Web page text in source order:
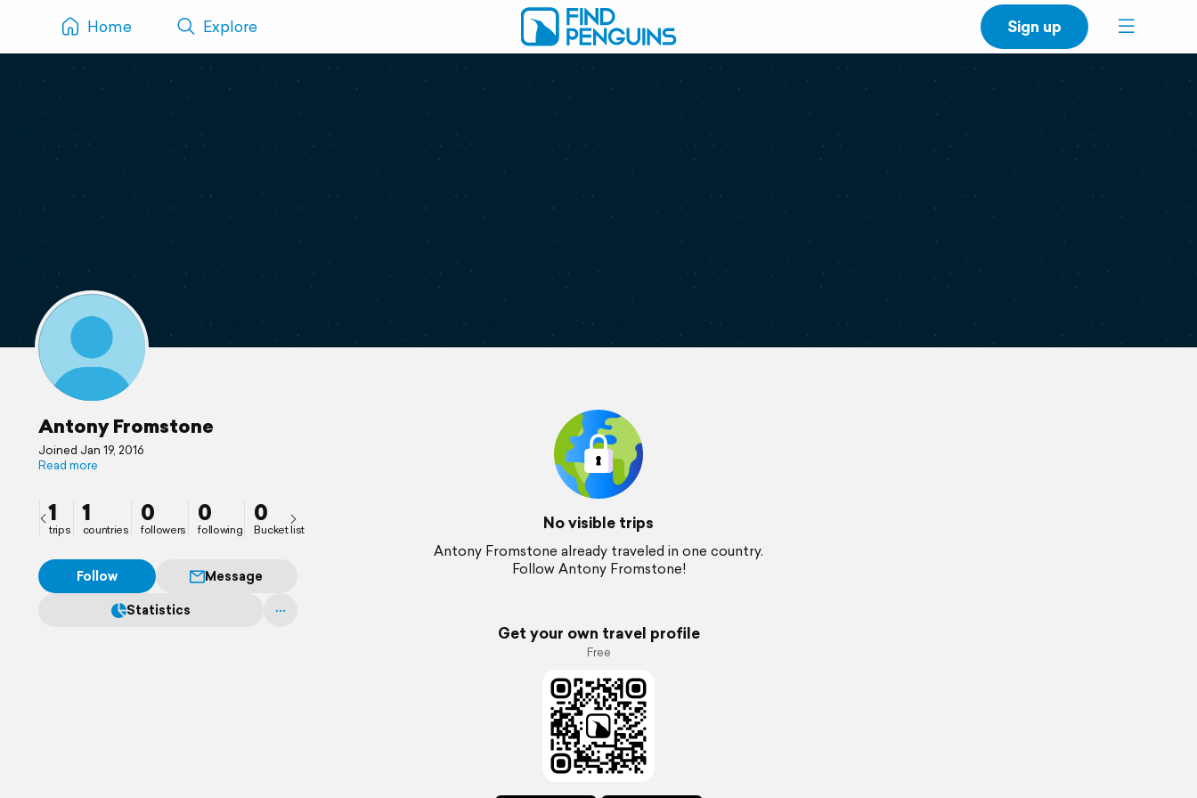
Home Explore Sign up
Antony Fromstone
Joined Jan 19, 2016
Read more
1
trips
1
countries
0
followers
0
following
0
Bucket list
Follow
Message
Statistics
No visible trips
Antony Fromstone already traveled in one country.
Follow Antony Fromstone!
Get your own travel profile
Free